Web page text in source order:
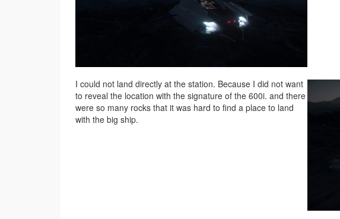
I could not land directly at the station. Because I did not want
to reveal the location with the signature of the 600i. and there
were so many rocks that it was hard to find a place to land
with the big ship.